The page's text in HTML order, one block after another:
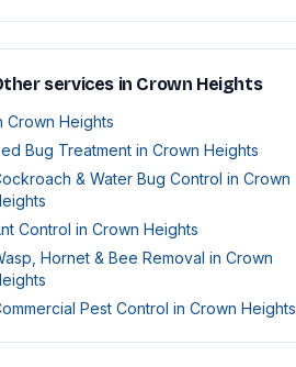
services in Crown Heights
Crown Heights
Bug Treatment in Crown Heights
& Water Bug Control in Crown
Control in Crown Heights
Hornet & Bee Removal in Crown
Pest Control in Crown Heights